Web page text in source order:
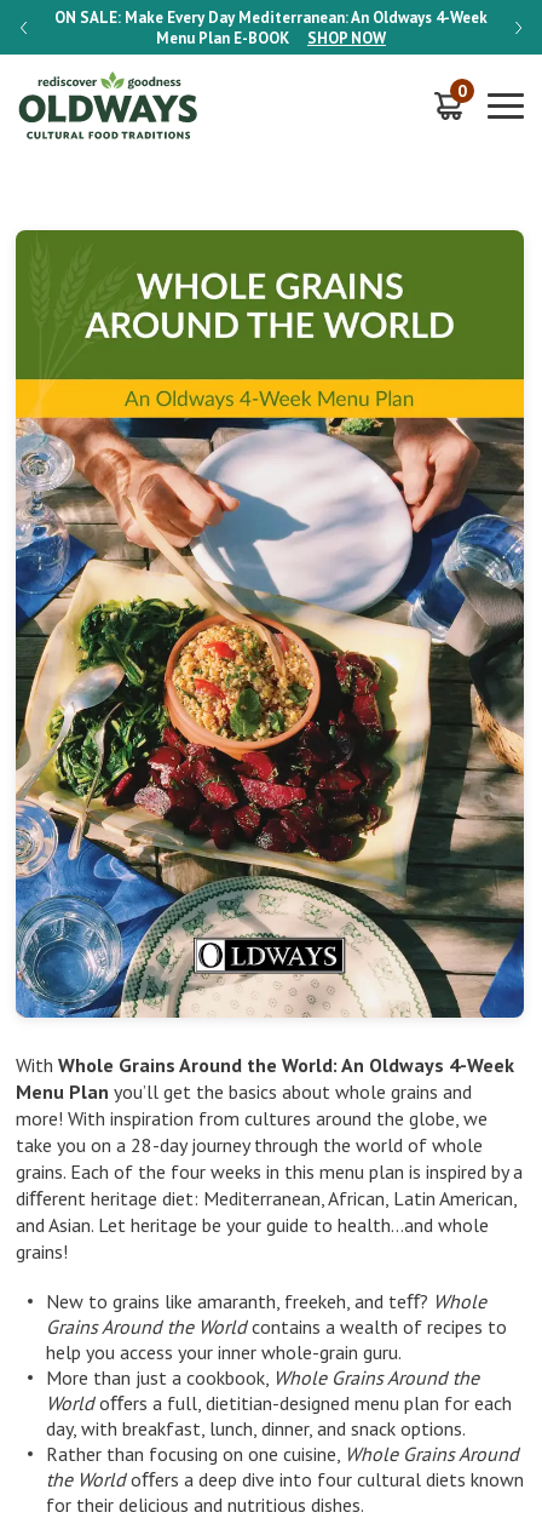
ON SALE: Make Every Day Mediterranean: An Oldways 4-Week
Menu Plan E-BOOK SHOP NOW
ON
0
With Whole Grains Around the World: An Oldways 4-Week
Menu Plan you’ll get the basics about whole grains and
more! With inspiration from cultures around the globe, we
take you on a 28-day journey through the world of whole
grains. Each of the four weeks in this menu plan is inspired by a
diﬀerent heritage diet: Mediterranean, African, Latin American,
and Asian. Let heritage be your guide to health…and whole
grains!
New to grains like amaranth, freekeh, and teﬀ? Whole
Grains Around the Worldcontains a wealth of recipes to
help you access your inner whole-grain guru.
More than just a cookbook, Whole Grains Around the
Worldoﬀers a full, dietitian-designed menu plan for each
day, with breakfast, lunch, dinner, and snack options.
Rather than focusing on one cuisine, Whole Grains Around
the Worldoﬀers a deep dive into four cultural diets known
for their delicious and nutritious dishes.